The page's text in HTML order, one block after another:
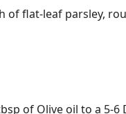
of flat-leaf parsley,
of Olive oil to a 5-